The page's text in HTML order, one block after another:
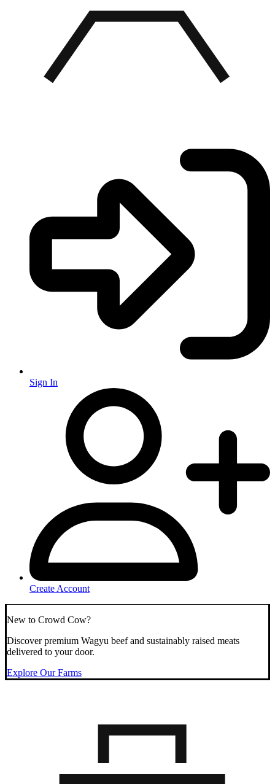
Sign In
Create Account
New to Crowd Cow?
Discover premium Wagyu beef and sustainably raised meats
delivered to your door.
Explore Our Farms